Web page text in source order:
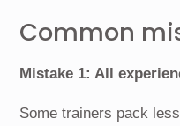
Common
Mistake 1: All
Some trainers pack